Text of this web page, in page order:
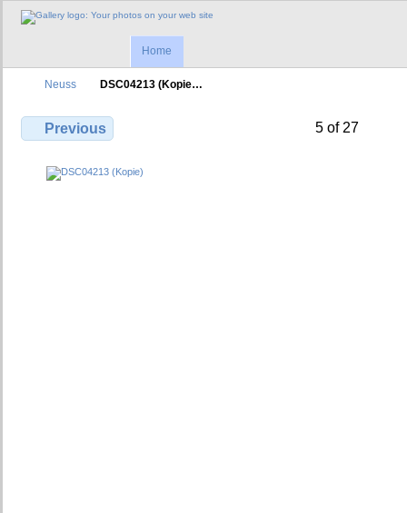
Home
Neuss DSC04213 (Kopie…
Previous 5 of 27